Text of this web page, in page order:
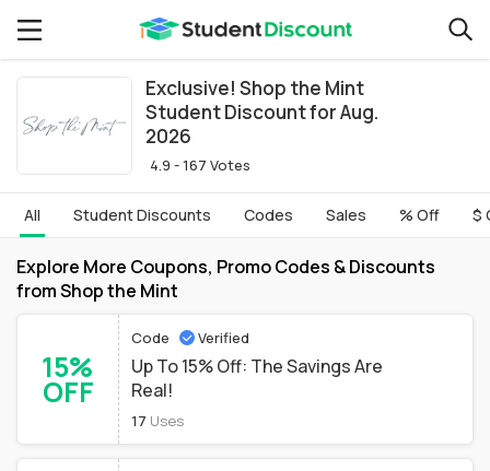
Exclusive! Shop the Mint
Student Discount for Aug.
2026
4.9 - 167 Votes
All Student Discounts Codes Sales % Off $
Explore More Coupons, Promo Codes & Discounts
from Shop the Mint
15%
OFF
Code Verified
Up To 15% Off: The Savings Are
Real!
17 Uses